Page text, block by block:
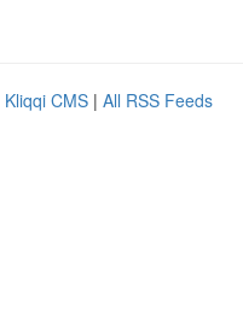
Kliqqi CMS | All RSS Feeds